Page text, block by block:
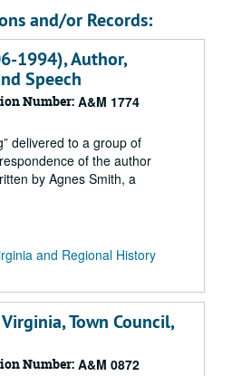
and/or Records:
1994), Author,
Speech
Number: A&M 1774
delivered to a group of
of the author
by Agnes Smith, a
and Regional History
Town Council,
Number: A&M 0872